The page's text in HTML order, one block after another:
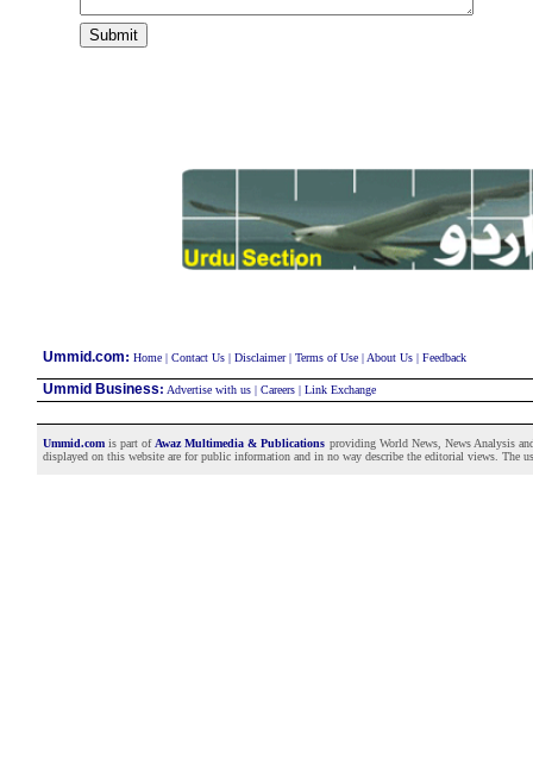
Ummid.com: Home| Contact Us| Disclaimer| Terms of Use| About Us| Feedback
Ummid Business: Advertise with us| Careers| Link Exchange
Ummid.comis part of Awaz Multimedia & Publications providing World News, News Analysis
displayed on this website are for public information and in no way describe the editorial views. The